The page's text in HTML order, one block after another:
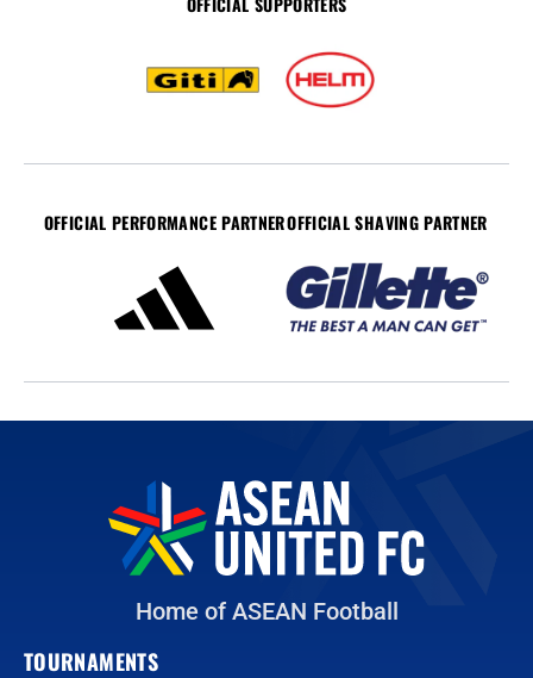
OFFICIAL PERFORMANCE PARTNEROFFICIAL SHAVING PARTNER
Home of ASEAN Football
TOURNAMENTS